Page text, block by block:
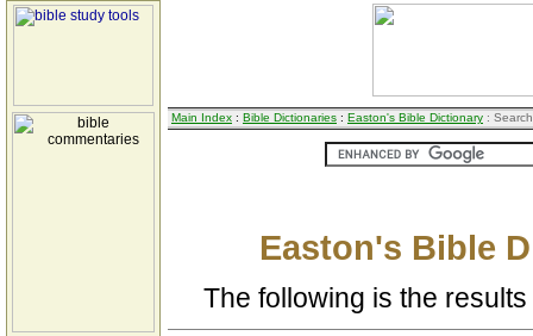
Main Index : Bible Dictionaries : Easton's Bible Dictionary :
Easton's Bible
The following is the